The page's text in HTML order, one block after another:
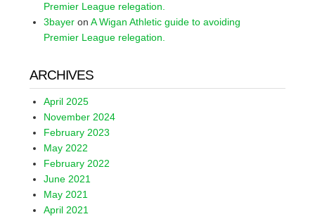
Premier League relegation.
3bayer on A Wigan Athletic guide to avoiding
Premier League relegation.
ARCHIVES
April 2025
November 2024
February 2023
May 2022
February 2022
June 2021
May 2021
April 2021